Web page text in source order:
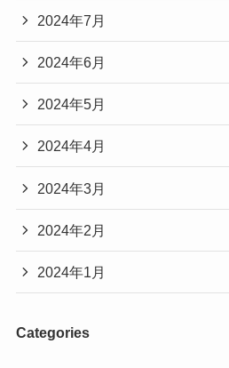
2024年7月
2024年6月
2024年5月
2024年4月
2024年3月
2024年2月
2024年1月
Categories